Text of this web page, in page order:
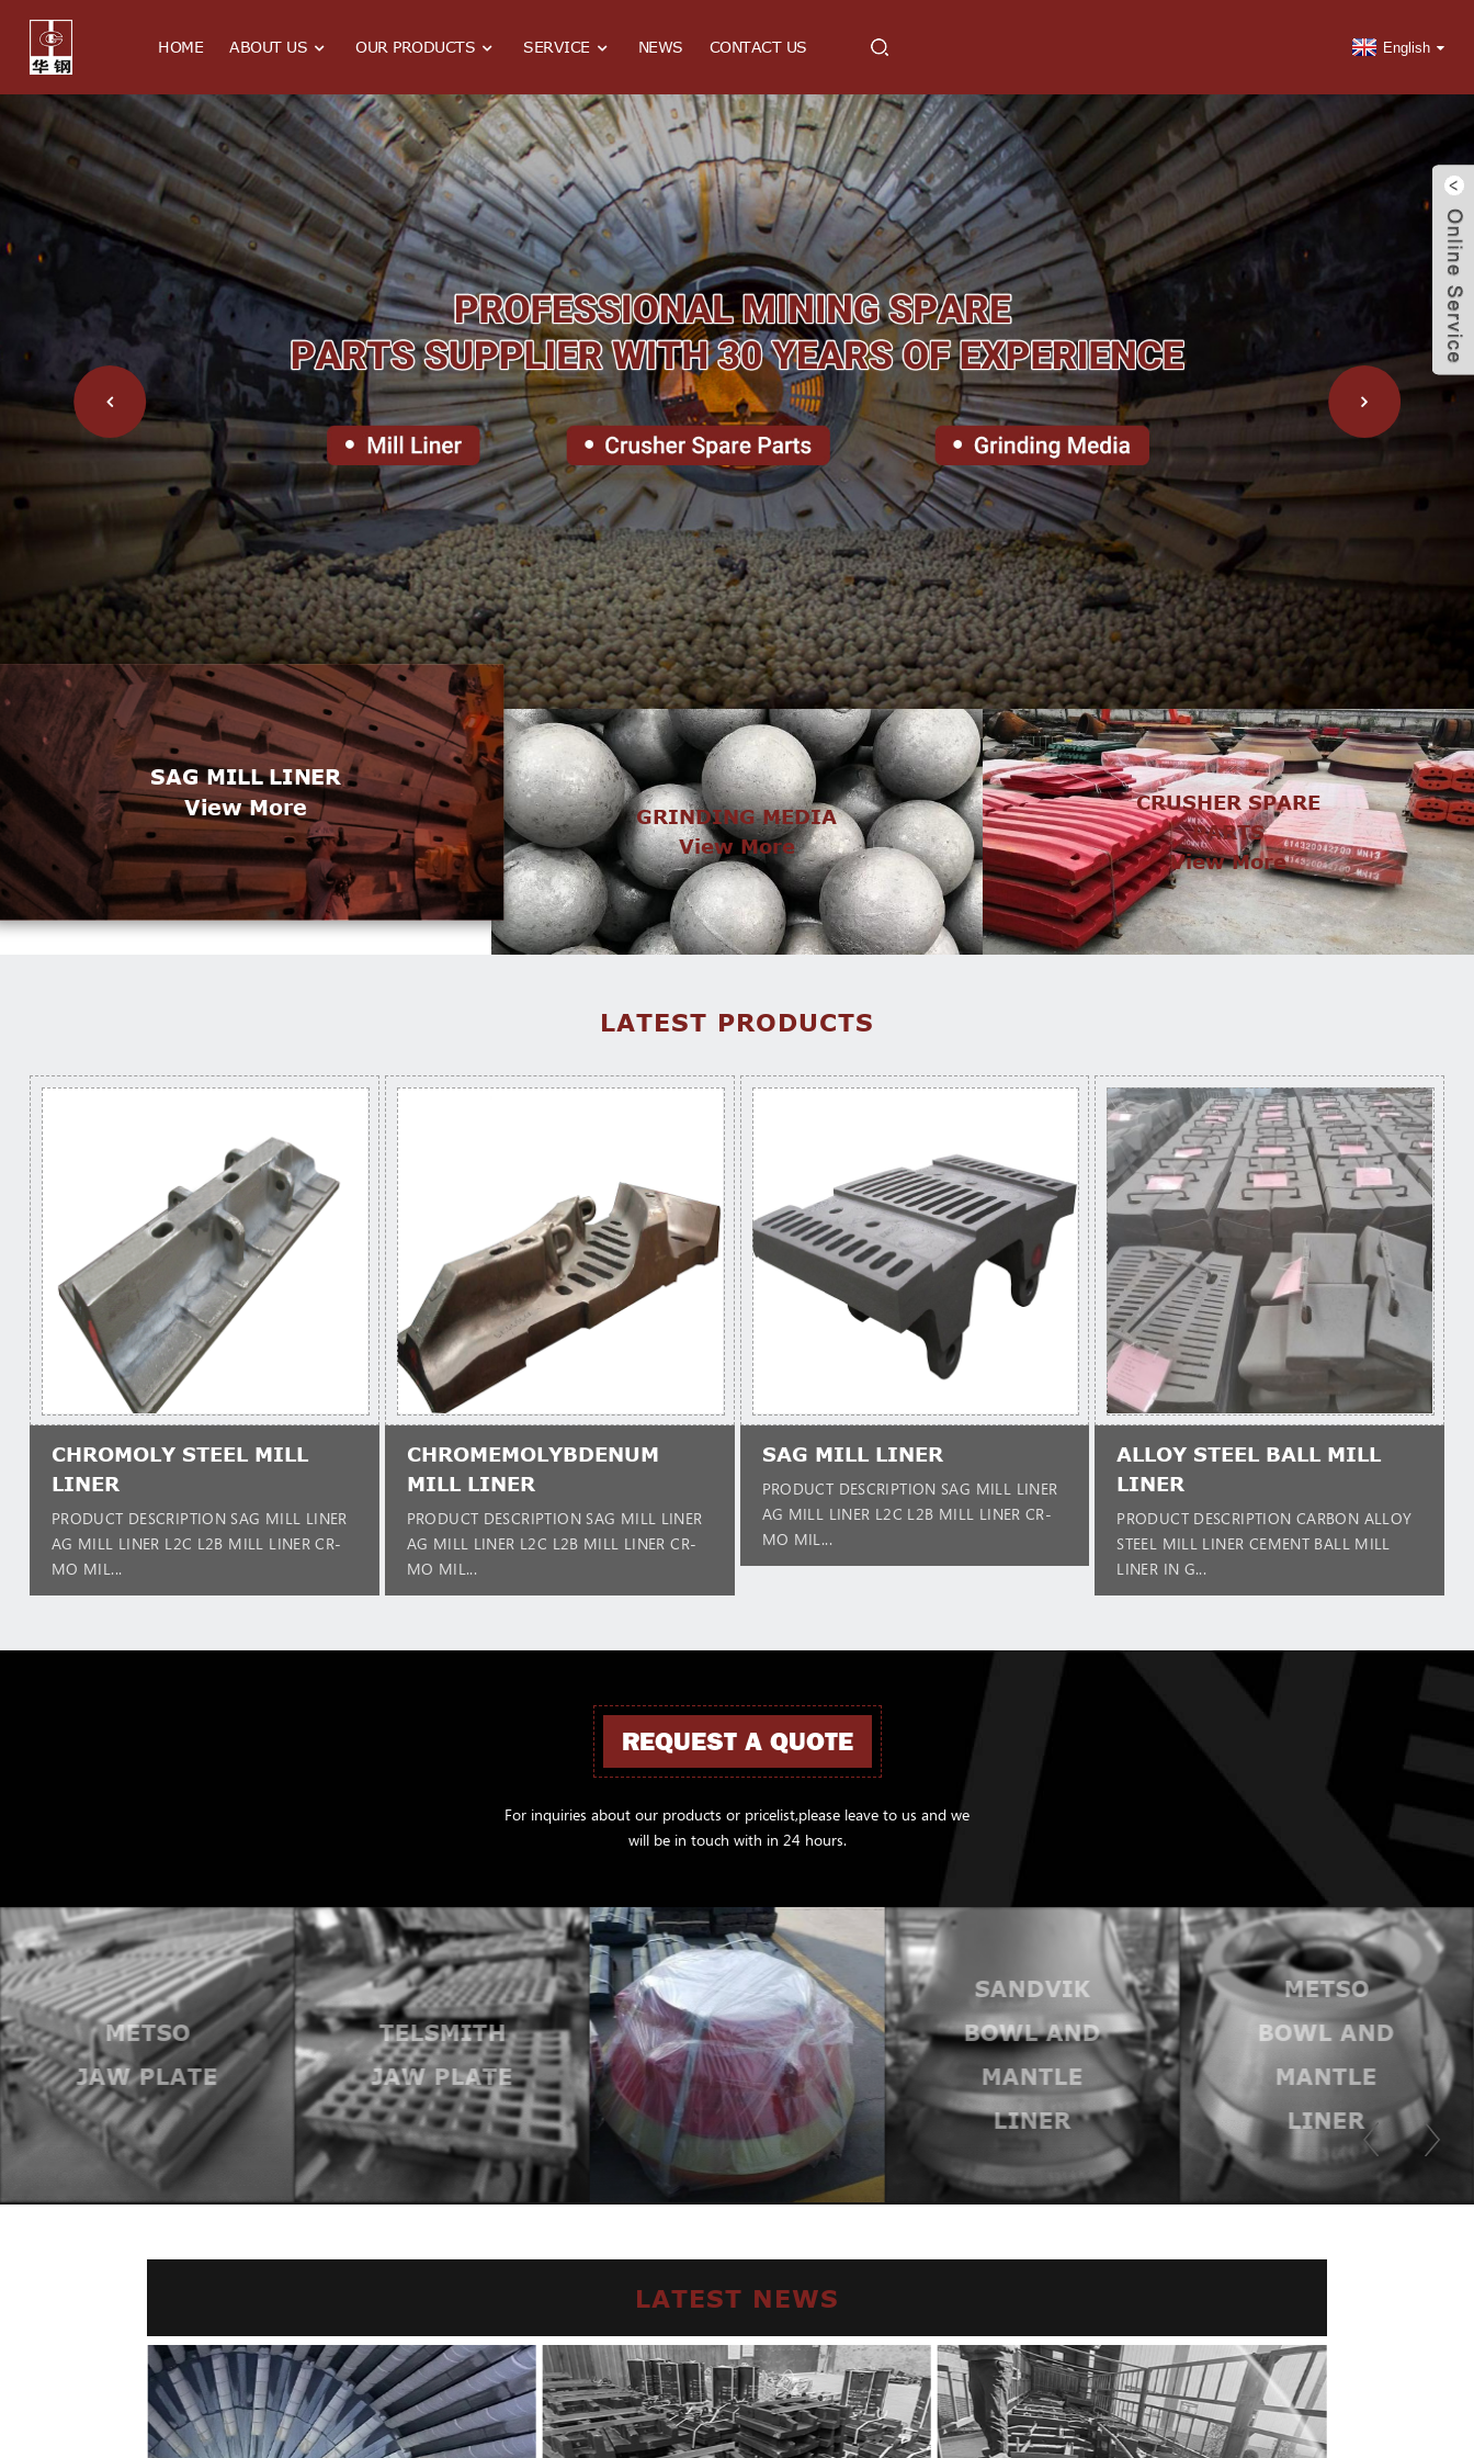
HOME ABOUT US OUR PRODUCTS SERVICE NEWS CONTACT US English
SAG MILL LINER
View More
GRINDING MEDIA
View More
CRUSHER SPARE
PARTS
View More
LATEST PRODUCTS
CHROMOLY STEEL MILL
LINER
PRODUCT DESCRIPTION SAG MILL LINER
AG MILL LINER L2C L2B MILL LINER CR-
MO MIL...
CHROMEMOLYBDENUM
MILL LINER
PRODUCT DESCRIPTION SAG MILL LINER
AG MILL LINER L2C L2B MILL LINER CR-
MO MIL...
SAG MILL LINER
PRODUCT DESCRIPTION SAG MILL LINER
AG MILL LINER L2C L2B MILL LINER CR-
MO MIL...
ALLOY STEEL BALL MILL
LINER
PRODUCT DESCRIPTION CARBON ALLOY
STEEL MILL LINER CEMENT BALL MILL
LINER IN G...
REQUEST A QUOTE
For inquiries about our products or pricelist,please leave to us and we
will be in touch with in 24 hours.
METSO
JAW PLATE
TELSMITH
JAW PLATE
SANDVIK
BOWL AND
MANTLE
LINER
METSO
BOWL AND
MANTLE
LINER
LATEST NEWS